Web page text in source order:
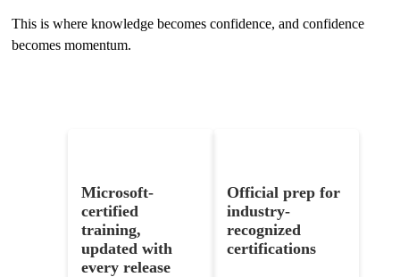
This is where knowledge becomes confidence, and confidence
becomes momentum.
Microsoft-
certified
training,
updated with
every release
Official prep for
industry-
recognized
certifications